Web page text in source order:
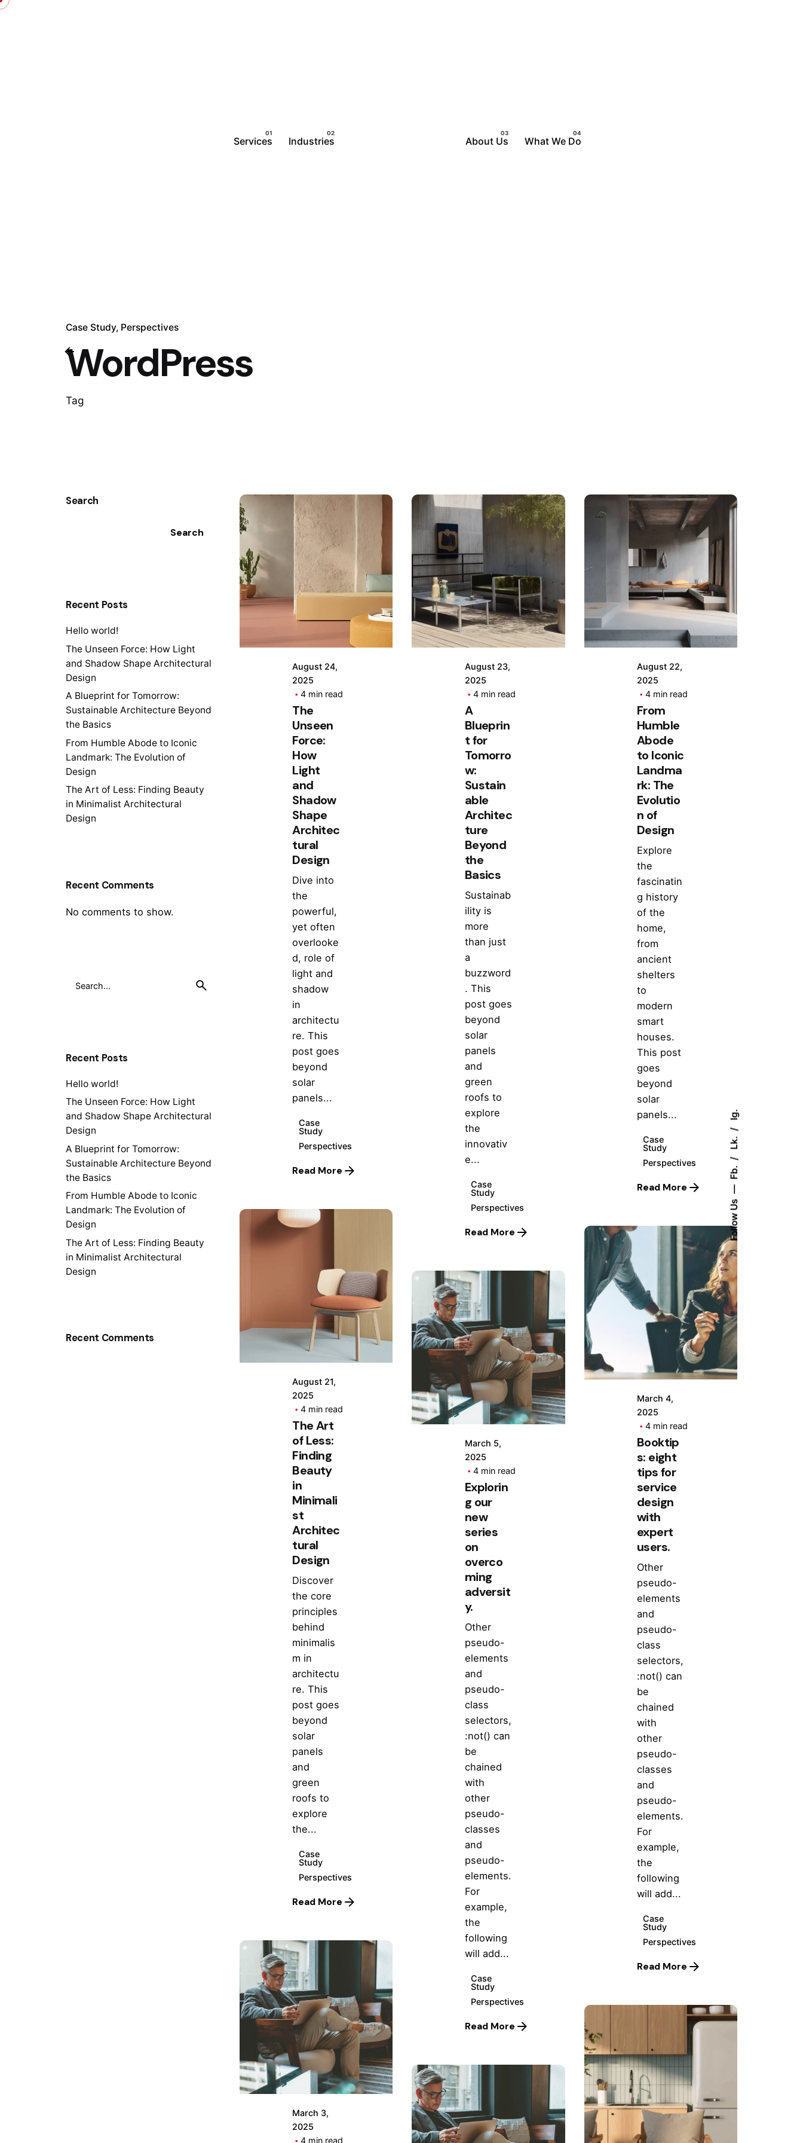
Follow Us
Fb.
Lk.
Ig.
Services Industries About Us What We Do
Case Study Perspectives
WordPress
Tag
Search
Search
Recent Posts
Hello world!
The Unseen Force: How Light
and Shadow Shape Architectural
Design
A Blueprint for Tomorrow:
Sustainable Architecture Beyond
the Basics
From Humble Abode to Iconic
Landmark: The Evolution of
Design
The Art of Less: Finding Beauty
in Minimalist Architectural
Design
Recent Comments
No comments to show.
Recent Posts
Hello world!
The Unseen Force: How Light
and Shadow Shape Architectural
Design
A Blueprint for Tomorrow:
Sustainable Architecture Beyond
the Basics
From Humble Abode to Iconic
Landmark: The Evolution of
Design
The Art of Less: Finding Beauty
in Minimalist Architectural
Design
Recent Comments
Posted
by
Hjukipda
August 24,
2025
4 min read
The
Unseen
Force:
How
Light
and
Shadow
Shape
Architec
tural
Design
Dive into
the
powerful,
yet often
overlooke
d, role of
light and
shadow
in
architectu
re. This
post goes
beyond
solar
panels...
Case
Study
Perspectives
Read More
Posted
by
Hjukipda
August 23,
2025
4 min read
A
Blueprin
t for
Tomorro
w:
Sustain
able
Architec
ture
Beyond
the
Basics
Sustainab
ility is
more
than just
a
buzzword
. This
post goes
beyond
solar
panels
and
green
roofs to
explore
the
innovativ
e...
Case
Study
Perspectives
Read More
Posted
by
Hjukipda
August 22,
2025
4 min read
From
Humble
Abode
to Iconic
Landma
rk: The
Evolutio
n of
Design
Explore
the
fascinatin
g history
of the
home,
from
ancient
shelters
to
modern
smart
houses.
This post
goes
beyond
solar
panels...
Case
Study
Perspectives
Read More
Posted
by
Hjukipda
August 21,
2025
4 min read
The Art
of Less:
Finding
Beauty
in
Minimali
st
Architec
tural
Design
Discover
the core
principles
behind
minimalis
m in
architectu
re. This
post goes
beyond
solar
panels
and
green
roofs to
explore
the...
Case
Study
Perspectives
Read More
Posted
by
Hjukipda
March 5,
2025
4 min read
Explorin
g our
new
series
on
overco
ming
adversit
y.
Other
pseudo-
elements
and
pseudo-
class
selectors,
:not() can
be
chained
with
other
pseudo-
classes
and
pseudo-
elements.
For
example,
the
following
will add...
Case
Study
Perspectives
Read More
Posted
by
Hjukipda
March 4,
2025
4 min read
Booktip
s: eight
tips for
service
design
with
expert
users.
Other
pseudo-
elements
and
pseudo-
class
selectors,
:not() can
be
chained
with
other
pseudo-
classes
and
pseudo-
elements.
For
example,
the
following
will add...
Case
Study
Perspectives
Read More
Posted
by
Hjukipda
March 3,
2025
4 min read
Posted
Hjukipda